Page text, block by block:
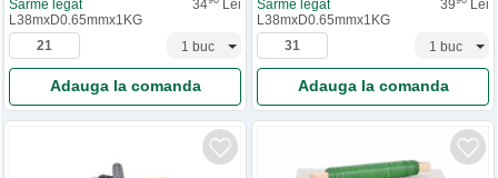
Sarme legat 34
Lei
L38mxD0.65mmx1KG
Adauga la comanda
Sarme legat 39
Lei
L38mxD0.65mmx1KG
Adauga la comanda